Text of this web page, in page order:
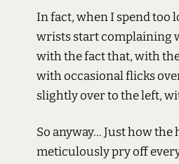
In fact, when I spend too
wrists start complaining
with the fact that, with
with occasional flicks
slightly over to the left,
So anyway... Just how
meticulously pry off